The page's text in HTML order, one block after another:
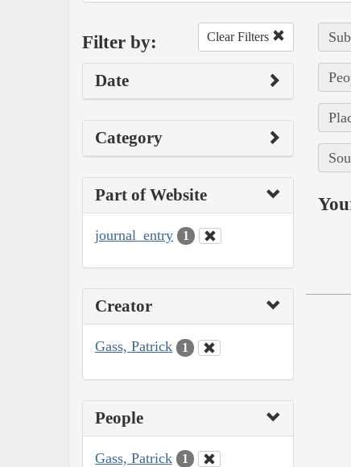
Filter by: Clear Filters
Date
Category
Part of Website
journal_entry 1
Creator
Gass, Patrick 1
People
Gass, Patrick 1